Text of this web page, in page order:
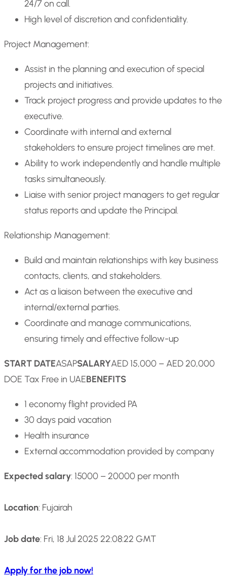
24/7 on call.
High level of discretion and confidentiality.
Project Management:
Assist in the planning and execution of special
projects and initiatives.
Track project progress and provide updates to the
executive.
Coordinate with internal and external
stakeholders to ensure project timelines are met.
Ability to work independently and handle multiple
tasks simultaneously.
Liaise with senior project managers to get regular
status reports and update the Principal.
Relationship Management:
Build and maintain relationships with key business
contacts, clients, and stakeholders.
Act as a liaison between the executive and
internal/external parties.
Coordinate and manage communications,
ensuring timely and effective follow-up
START DATEASAPSALARYAED 15,000 – AED 20,000
DOE Tax Free in UAEBENEFITS
1 economy flight provided PA
30 days paid vacation
Health insurance
External accommodation provided by company
Expected salary: 15000 – 20000 per month
Location: Fujairah
Job date: Fri, 18 Jul 2025 22:08:22 GMT
Apply for the job now!